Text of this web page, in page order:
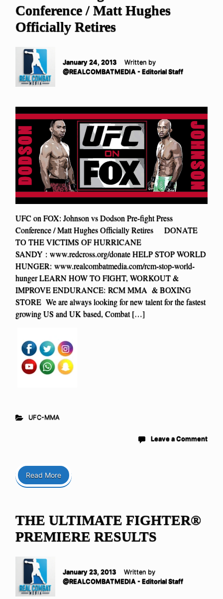
Conference / Matt Hughes
Officially Retires
January 24, 2013
Written by
@REALCOMBATMEDIA - Editorial Staff
UFC on FOX: Johnson vs Dodson Pre-fight Press
Conference / Matt Hughes Officially Retires DONATE
TO THE VICTIMS OF HURRICANE
SANDY : www.redcross.org/donate HELP STOP WORLD
HUNGER: www.realcombatmedia.com/rcm-stop-world-
hunger LEARN HOW TO FIGHT, WORKOUT &
IMPROVE ENDURANCE: RCM MMA & BOXING
STORE We are always looking for new talent for the fastest
growing US and UK based, Combat […]
UFC-MMA
Leave a Comment
Read More
THE ULTIMATE FIGHTER®
PREMIERE RESULTS
January 23, 2013
Written by
@REALCOMBATMEDIA - Editorial Staff